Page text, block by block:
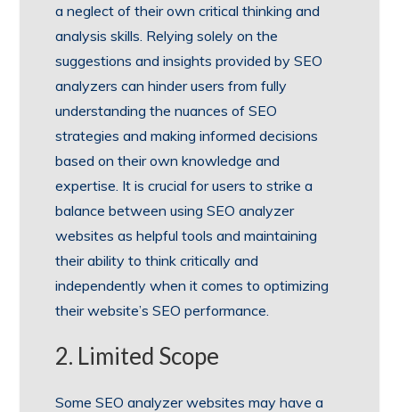
a neglect of their own critical thinking and
analysis skills. Relying solely on the
suggestions and insights provided by SEO
analyzers can hinder users from fully
understanding the nuances of SEO
strategies and making informed decisions
based on their own knowledge and
expertise. It is crucial for users to strike a
balance between using SEO analyzer
websites as helpful tools and maintaining
their ability to think critically and
independently when it comes to optimizing
their website’s SEO performance.
2. Limited Scope
Some SEO analyzer websites may have a